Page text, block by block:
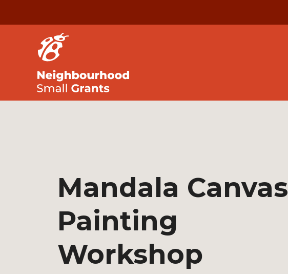
Mandala Canvas
Painting
Workshop